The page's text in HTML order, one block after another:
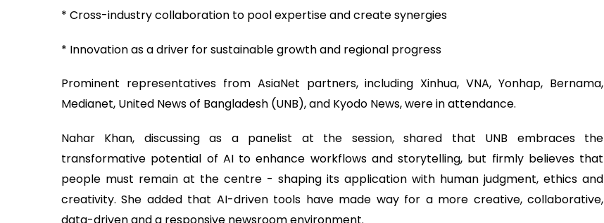
* Cross-industry collaboration to pool expertise and create synergies
* Innovation as a driver for sustainable growth and regional progress
Prominent representatives from AsiaNet partners, including Xinhua, VNA, Yonhap, Bernama,
Medianet, United News of Bangladesh (UNB), and Kyodo News, were in attendance.
Nahar Khan, discussing as a panelist at the session, shared that UNB embraces the
transformative potential of AI to enhance workflows and storytelling, but firmly believes that
people must remain at the centre - shaping its application with human judgment, ethics and
creativity. She added that AI-driven tools have made way for a more creative, collaborative,
data-driven and a responsive newsroom environment.